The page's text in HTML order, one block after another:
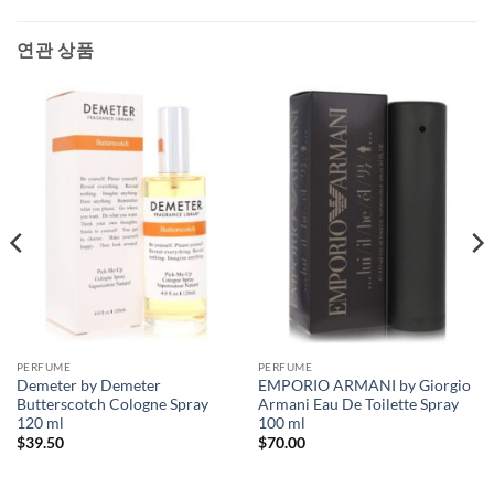
연관 상품
PERFUME
Demeter by Demeter
Butterscotch Cologne Spray
120 ml
$39.50
PERFUME
EMPORIO ARMANI by Giorgio
Armani Eau De Toilette Spray
100 ml
$70.00